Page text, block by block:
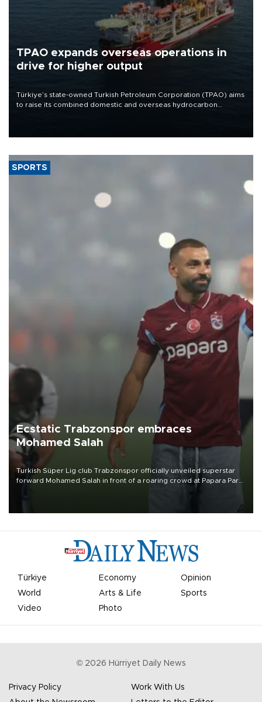
TPAO expands overseas operations in
drive for higher output
Türkiye’s state-owned Turkish Petroleum Corporation (TPAO) aims
to raise its combined domestic and overseas hydrocarbon
SPORTS
Ecstatic Trabzonspor embraces
Mohamed Salah
Turkish Süper Lig club Trabzonspor officially unveiled superstar
forward Mohamed Salah in front of a roaring crowd at Papara Park
Türkiye Economy
Opinion
World
Arts & Life
Sports
Video
Photo
© 2026 Hürriyet Daily News
Privacy Policy
Work With Us